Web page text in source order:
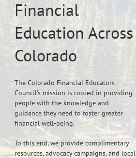
Financial
Education Across
Colorado
The Colorado Financial Educators
Council’s mission is rooted in providing
people with the knowledge and
guidance they need to foster greater
financial well-being.
To this end, we provide complimentary
resources, advocacy campaigns, and local